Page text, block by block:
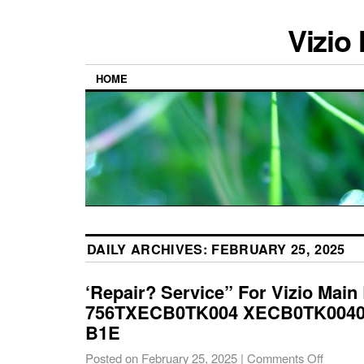
Vizio
HOME
DAILY ARCHIVES: FEBRUARY 25, 2025
‘Repair? Service” For Vizio Main
756TXECB0TK004
B1E
Posted on February 25, 2025 | Comments Off